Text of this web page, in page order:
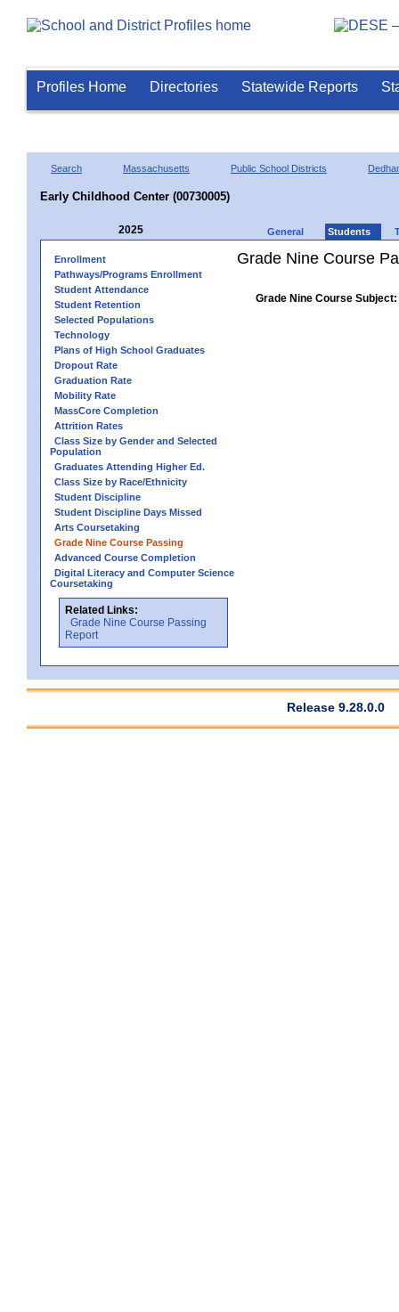
Profiles Home Directories Statewide Reports
Search Massachusetts Public School Districts
Early Childhood Center (00730005)
2025 General Students
Enrollment
Pathways/Programs Enrollment
Student Attendance
Student Retention
Selected Populations
Technology
Plans of High School Graduates
Dropout Rate
Graduation Rate
Mobility Rate
MassCore Completion
Attrition Rates
Class Size by Gender and Selected
Population
Graduates Attending Higher Ed.
Class Size by Race/Ethnicity
Student Discipline
Student Discipline Days Missed
Arts Coursetaking
Grade Nine Course Passing
Advanced Course Completion
Digital Literacy and Computer Science
Coursetaking
Related Links:
Grade Nine Course Passing
Report
Grade Nine Course
Grade Nine Course Subject:
Release 9.28.0.0